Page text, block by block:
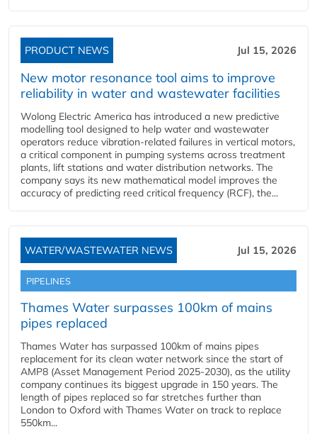
PRODUCT NEWS Jul 15, 2026
New motor resonance tool aims to improve
reliability in water and wastewater facilities
Wolong Electric America has introduced a new predictive
modelling tool designed to help water and wastewater
operators reduce vibration-related failures in vertical motors,
a critical component in pumping systems across treatment
plants, lift stations and water distribution networks. The
company says its new mathematical model improves the
accuracy of predicting reed critical frequency (RCF), the...
WATER/WASTEWATER NEWS Jul 15, 2026
PIPELINES
Thames Water surpasses 100km of mains
pipes replaced
Thames Water has surpassed 100km of mains pipes
replacement for its clean water network since the start of
AMP8 (Asset Management Period 2025-2030), as the utility
company continues its biggest upgrade in 150 years. The
length of pipes replaced so far stretches further than
London to Oxford with Thames Water on track to replace
550km...